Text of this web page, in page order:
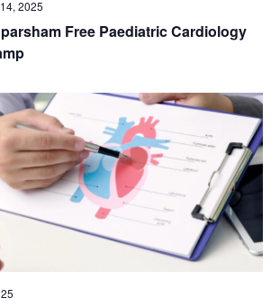
e
r
c
h
a
N
a
v
i
g
2025
Free Paediatric Cardiology